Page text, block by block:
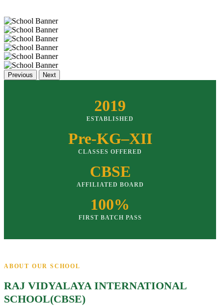
Previous Next
2019
ESTABLISHED
Pre-KG–XII
CLASSES OFFERED
CBSE
AFFILIATED BOARD
100%
FIRST BATCH PASS
ABOUT OUR SCHOOL
RAJ VIDYALAYA INTERNATIONAL
SCHOOL(CBSE)